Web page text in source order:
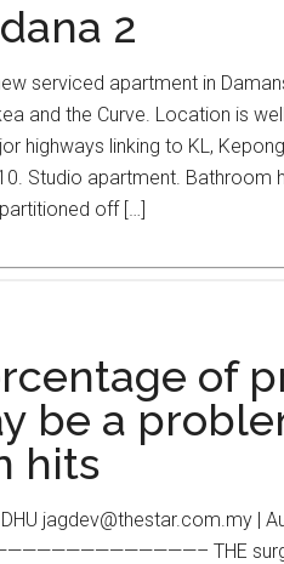
2
serviced apartment in
and the Curve. Location is
highways linking to KL,
Studio apartment. Bathroom
off […]
of
be a
hits
jagdev@thestar.com.my |
THE surge